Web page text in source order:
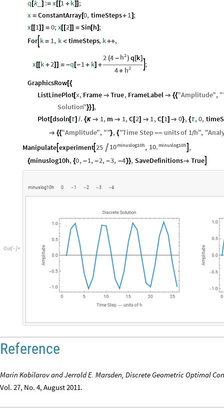
q [k_ ] := x[[1 + k]] ;
x = ConstantArray[0, timeSteps+ 1 ] ;
x[[1]] = 0; x[[2]] = Sin[h] ;
For k = 1, k < timeSteps, k++,
x[[k +2]] = -q [-1+ k] +
2 (4 - 2
h ) q [k]
4+ 2
h
;
GraphicsRow[{
ListLinePlot[x, Frame  True, FrameLabel  {{"Amplitude", "
Solution"}}] ,
Plot[dsoln[τ] /. {κ  1, m  1, C[2]  1 , C[1]  0}, {τ, 0,
 {{"Amplitude", ""}, {"Time Step-- unitsof 1/h", "
Manipulate experiment25  minuslog10h
10 , minuslog10h
10. ,
{minuslog10h, {0, -1, -2, -3, -4}}, SaveDefinitions True
Out[  ]=
minusl og1 0h 0 -1 -2 -3 -4
Reference
Marin Kobilarov and Jerrold E. Marsden, Discrete Geometric Optimal
Vol. 27, No. 4, August 2011.